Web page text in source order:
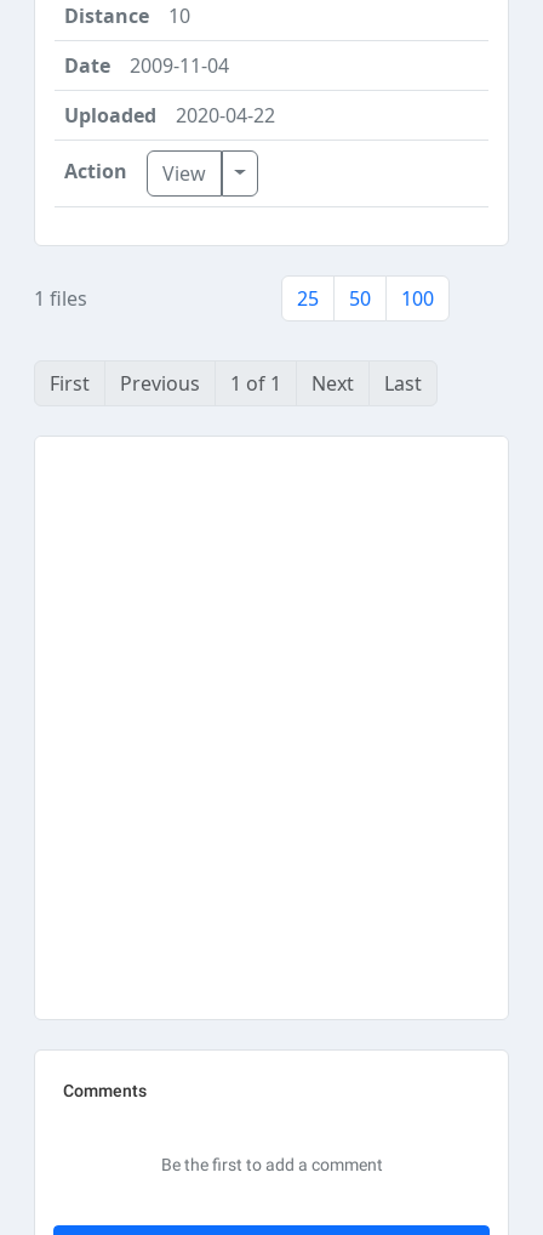
10
2009-11-04
2020-04-22
View Toggle Dropdown
1 files 25 50 100
First Previous 1 of 1 Next Last